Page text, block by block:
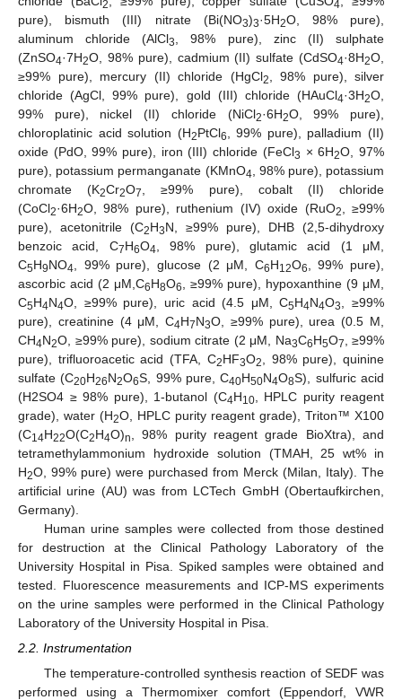
2 4
pure), bismuth (III) nitrate (Bi(NO3)3·5H2O, 98% pure),
aluminum chloride (AlCl3
, 98% pure), zinc (II) sulphate
(ZnSO4·7H2O, 98% pure), cadmium (II) sulfate (CdSO4·8H2O,
≥99% pure), mercury (II) chloride (HgCl2
, 98% pure), silver
chloride (AgCl, 99% pure), gold (III) chloride (HAuCl4·3H2O,
99% pure), nickel (II) chloride (NiCl2·6H2O, 99% pure),
chloroplatinic acid solution (H2PtCl6
, 99% pure), palladium (II)
oxide (PdO, 99% pure), iron (III) chloride (FeCl3 × 6H2O, 97%
pure), potassium permanganate (KMnO4 , 98% pure), potassium
chromate (K2Cr2O7
, ≥99% pure), cobalt (II) chloride
(CoCl2·6H2O, 98% pure), ruthenium (IV) oxide (RuO2
, ≥99%
pure), acetonitrile (C2H3N, ≥99% pure), DHB (2,5-dihydroxy
benzoic acid, C7H6O4 , 98% pure), glutamic acid (1 μM,
C5H9NO4 , 99% pure), glucose (2 μM, C6H12O6
, 99% pure),
ascorbic acid (2 μM,C6H8O6
, ≥99% pure), hypoxanthine (9 μM,
C5H4N4O, ≥99% pure), uric acid (4.5 μM, C5H4N4O3
, ≥99%
pure), creatinine (4 μM, C4H7N3O, ≥99% pure), urea (0.5 M,
CH4N2O, ≥99% pure), sodium citrate (2 μM, Na3C6H5O7
, ≥99%
pure), trifluoroacetic acid (TFA, C2HF3O2
, 98% pure), quinine
sulfate (C20H26N2O6S, 99% pure, C40H50N4O8S), sulfuric acid
(H2SO4 ≥ 98% pure), 1-butanol (C4H10, HPLC purity reagent
grade), water (H2O, HPLC purity reagent grade), Triton™ X100
(C14H22O(C2H4O)n
, 98% purity reagent grade BioXtra), and
tetramethylammonium hydroxide solution (TMAH, 25 wt% in
H2O, 99% pure) were purchased from Merck (Milan, Italy). The
artificial urine (AU) was from LCTech GmbH (Obertaufkirchen,
Germany).
Human urine samples were collected from those destined
for destruction at the Clinical Pathology Laboratory of the
University Hospital in Pisa. Spiked samples were obtained and
tested. Fluorescence measurements and ICP-MS experiments
on the urine samples were performed in the Clinical Pathology
Laboratory of the University Hospital in Pisa.
2.2. Instrumentation
The temperature-controlled synthesis reaction of SEDF was
performed using a Thermomixer comfort (Eppendorf, VWR